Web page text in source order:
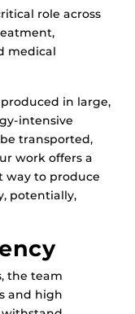
role across
medical
in large,
intensive
be transported,
work offers a
way to produce
potentially,
the team
and high